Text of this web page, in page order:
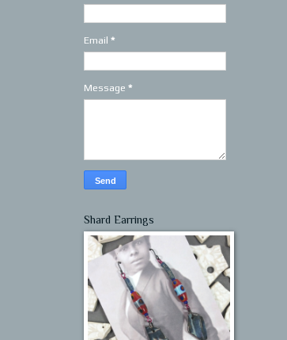
Email *
Message *
Shard Earrings